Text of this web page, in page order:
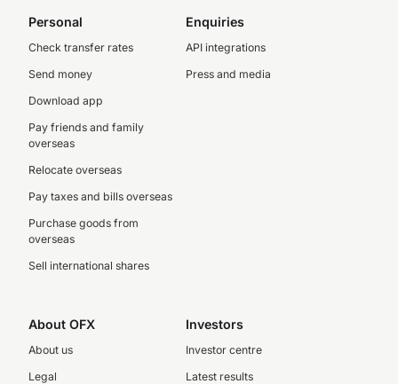
Personal
Check transfer rates
Send money
Download app
Pay friends and family
overseas
Relocate overseas
Pay taxes and bills overseas
Purchase goods from
overseas
Sell international shares
Enquiries
API integrations
Press and media
About OFX
About us
Legal
Investors
Investor centre
Latest results